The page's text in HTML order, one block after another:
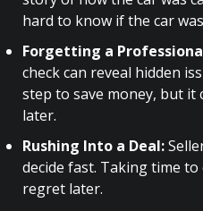
hard to know if the car
Forgetting a
check can reveal hidden
step to save money, but it
later.
Rushing Into a Deal:
decide fast. Taking time
regret later.